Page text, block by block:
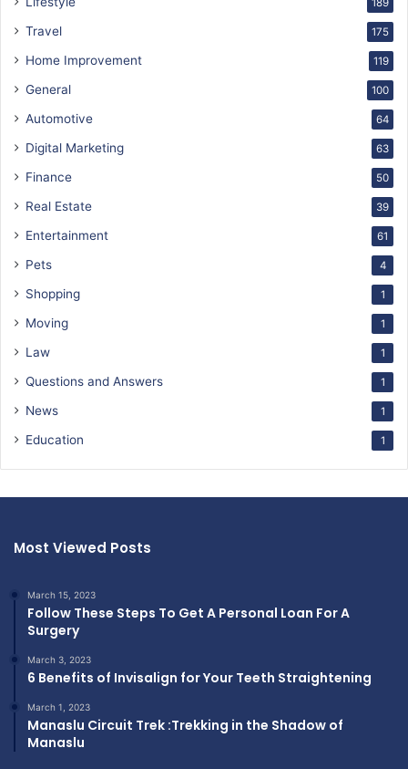
Travel 175
Home Improvement 119
General 100
Automotive 64
Digital Marketing 63
Finance 50
Real Estate 39
Entertainment 61
Pets 4
Shopping 1
Moving 1
Law 1
Questions and Answers 1
News 1
Education 1
Most Viewed Posts
March 15, 2023
Follow These Steps To Get A Personal Loan For A
Surgery
March 3, 2023
6 Benefits of Invisalign for Your Teeth Straightening
March 1, 2023
Manaslu Circuit Trek :Trekking in the Shadow of
Manaslu